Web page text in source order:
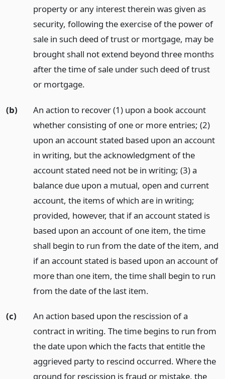
property or any interest therein was given as
security, following the exercise of the power of
sale in such deed of trust or mortgage, may be
brought shall not extend beyond three months
after the time of sale under such deed of trust
or mortgage.
(b)
An action to recover (1) upon a book account
whether consisting of one or more entries; (2)
upon an account stated based upon an account
in writing, but the acknowledgment of the
account stated need not be in writing; (3) a
balance due upon a mutual, open and current
account, the items of which are in writing;
provided, however, that if an account stated is
based upon an account of one item, the time
shall begin to run from the date of the item, and
if an account stated is based upon an account of
more than one item, the time shall begin to run
from the date of the last item.
(c)
An action based upon the rescission of a
contract in writing. The time begins to run from
the date upon which the facts that entitle the
aggrieved party to rescind occurred. Where the
ground for rescission is fraud or mistake, the